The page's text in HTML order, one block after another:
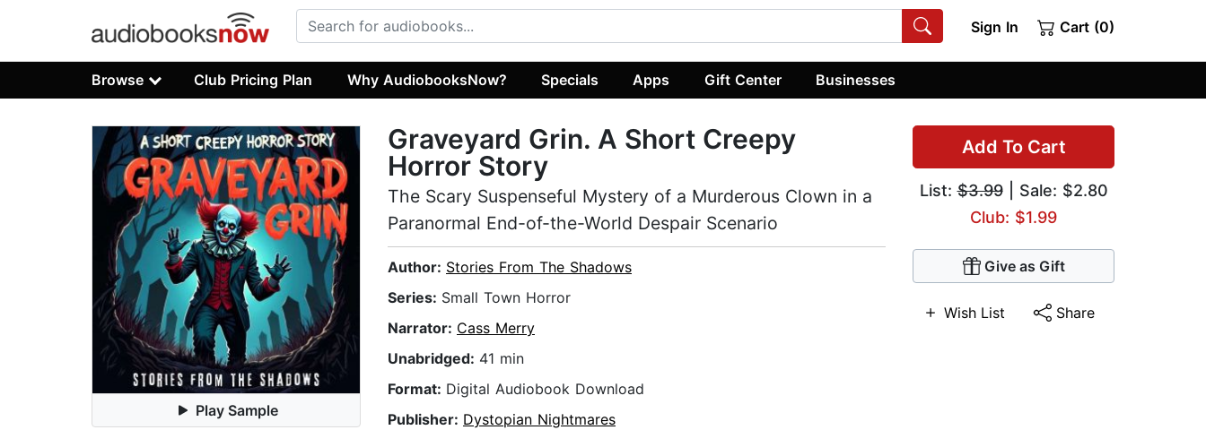
Sign In Cart (0)
Browse Club Pricing Plan Why AudiobooksNow? Specials Apps Gift Center Businesses
Play Sample
Add To Cart
List:$3.99| Sale: $2.80
Club: $1.99
Give as Gift
Wish List Share
Graveyard Grin. A Short Creepy
Horror Story
The Scary Suspenseful Mystery of a Murderous Clown in a
Paranormal End-of-the-World Despair Scenario
Author: Stories From The Shadows
Series: Small Town Horror
Narrator: Cass Merry
Unabridged: 41 min
Format: Digital Audiobook Download
Publisher: Dystopian Nightmares